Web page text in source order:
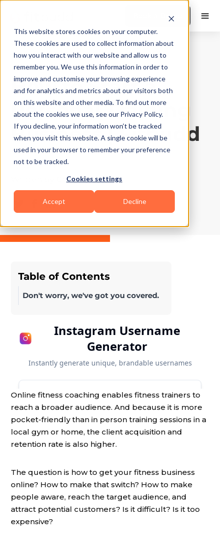
This website stores cookies on your computer.
These cookies are used to collect information about
how you interact with our website and allow us to
remember you. We use this information in order to
improve and customise your browsing experience
and for analytics and metrics about our visitors both
on this website and other media. To find out more
about the cookies we use, see our Privacy Policy.
If you decline, your information won’t be tracked
when you visit this website. A single cookie will be
used in your browser to remember your preference
not to be tracked.
Cookies settings
Accept Decline
Book a Demo
Business Growth|10Min Read
How to Start a
Personal Training
Business | Fitbudd
Published on
August 10, 2022
Chayan Garg
Table of Contents
Don't worry, we've got you covered.
Online fitness coaching enables fitness trainers to
reach a broader audience. And because it is more
pocket-friendly than in person training sessions in a
local gym or home, the client acquisition and
retention rate is also higher.
The question is how to get your fitness business
online? How to make that switch? How to make
people aware, reach the target audience, and
attract potential customers? Is it difficult? Is it too
expensive?